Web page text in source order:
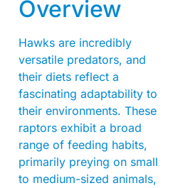
Overview
Hawks are incredibly
versatile predators, and
their diets reflect a
fascinating adaptability to
their environments. These
raptors exhibit a broad
range of feeding habits,
primarily preying on small
to medium-sized animals,